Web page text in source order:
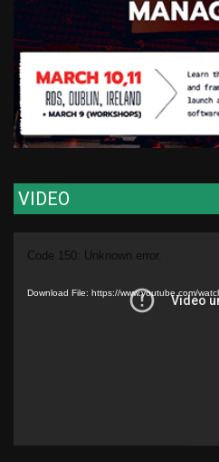
VIDEO
Player
Code 150: Unknown error.
Download File: https://www.youtube.com/